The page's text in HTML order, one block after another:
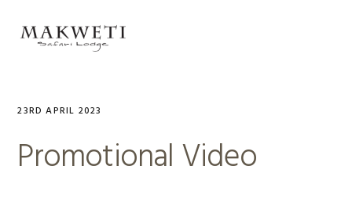
primary
primary
23RD APRIL 2023
Promotional Video